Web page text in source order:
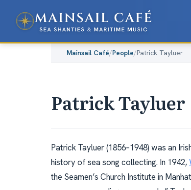
Mainsail Café/People/Patrick Tayluer
Patrick Tayluer
Patrick Tayluer (1856–1948) was an
history of sea song collecting. In 1942,
the Seamen’s Church Institute in